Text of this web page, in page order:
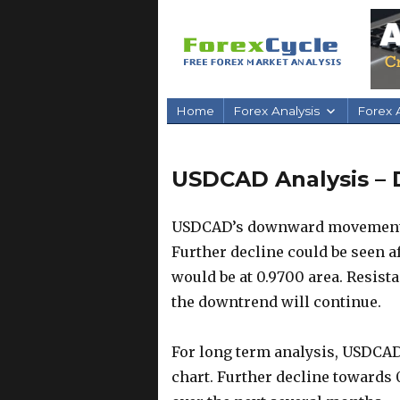
Home Forex Analysis Forex
USDCAD Analysis –
USDCAD’s downward
Further decline could be seen
would be at 0.9700 area.
the downtrend will continue.
For long term analysis,
chart. Further decline towards